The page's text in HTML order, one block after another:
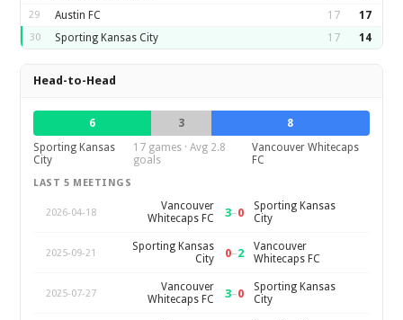
29 Austin FC 17 17
30 Sporting Kansas City 17 14
Head-to-Head
6 3
8
Sporting Kansas
City
17 games · Avg 2.8
goals
Vancouver Whitecaps
FC
LAST 5 MEETINGS
2026-04-18
Vancouver
Whitecaps FC
3–0
Sporting Kansas
City
2025-09-21
Sporting Kansas
City
0–2
Vancouver
Whitecaps FC
2025-07-27
Vancouver
Whitecaps FC
3–0
Sporting Kansas
City